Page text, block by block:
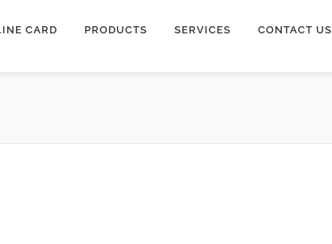
CARD PRODUCTS SERVICES CONTACT US